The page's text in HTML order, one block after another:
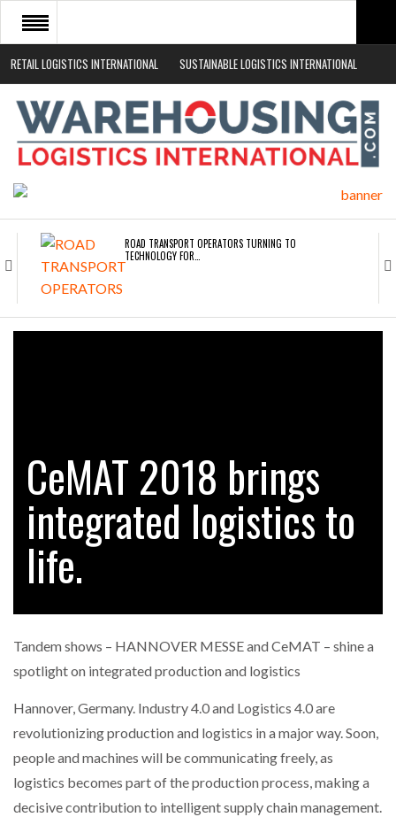
RETAIL LOGISTICS INTERNATIONAL SUSTAINABLE LOGISTICS INTERNATIONAL
HOME
ABOUT
NEWS SECTORS
ROAD TRANSPORT OPERATORS TURNING TO
TECHNOLOGY FOR…
ENDRA OPENS IN NEW YORK, SAN FRANCISCO,…
CASCADE RAISES $3.5M TO HELP CONSTRUCTION
FIRMS…
BRIDGESTONE PUTS TOTAL COST OF OWNERSHIP
IN…
WHEN THE FEAR OF CHANGE OUTWEIGHS THE…
NETCHEX LAUNCHES MESH: AI HR TEAMMATES
CeMAT 2018 brings
integrated logistics to
life.
Tandem shows – HANNOVER MESSE and CeMAT – shine a
spotlight on integrated production and logistics
Hannover, Germany. Industry 4.0 and Logistics 4.0 are
revolutionizing production and logistics in a major way. Soon,
people and machines will be communicating freely, as
logistics becomes part of the production process, making a
decisive contribution to intelligent supply chain management.